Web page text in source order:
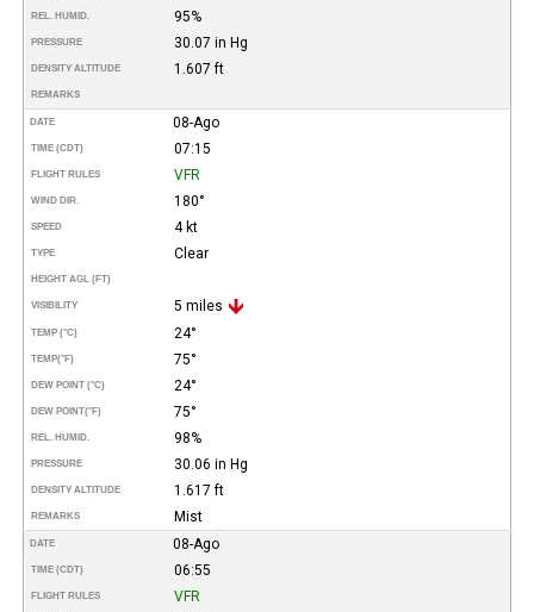
REL. HUMID. 95%
PRESSURE 30.07 in Hg
DENSITY ALTITUDE 1.607 ft
REMARKS
DATE 08-Ago
TIME (CDT) 07:15
FLIGHT RULES VFR
WIND DIR. 180°
SPEED 4 kt
TYPE Clear
HEIGHT AGL (FT)
VISIBILITY 5 miles
TEMP (°C) 24°
TEMP(°F) 75°
DEW POINT (°C) 24°
DEW POINT(°F) 75°
REL. HUMID. 98%
PRESSURE 30.06 in Hg
DENSITY ALTITUDE 1.617 ft
REMARKS Mist
DATE 08-Ago
TIME (CDT) 06:55
FLIGHT RULES VFR